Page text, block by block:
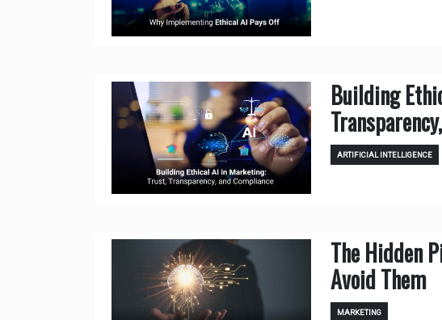
Building
ARTIFICIAL INTELLIGENCE
The Hidden
Avoid Them
MARKETING